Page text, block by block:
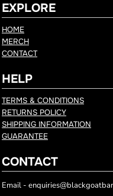
EXPLORE
HOME
MERCH
CONTACT
HELP
TERMS & CONDITIONS
RETURNS POLICY
SHIPPING INFORMATION
GUARANTEE
CONTACT
Email -